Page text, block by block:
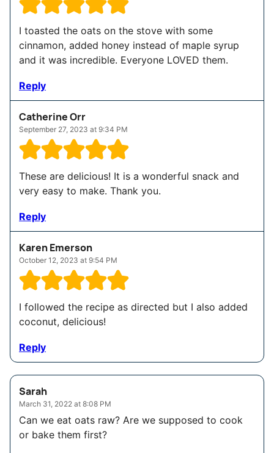
I toasted the oats on the stove with some
cinnamon, added honey instead of maple syrup
and it was incredible. Everyone LOVED them.
Reply
Catherine Orr
September 27, 2023 at 9:34 PM
These are delicious! It is a wonderful snack and
very easy to make. Thank you.
Reply
Karen Emerson
October 12, 2023 at 9:54 PM
I followed the recipe as directed but I also added
coconut, delicious!
Reply
Sarah
March 31, 2022 at 8:08 PM
Can we eat oats raw? Are we supposed to cook
or bake them first?